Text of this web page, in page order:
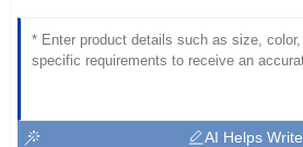
AI Helps Write